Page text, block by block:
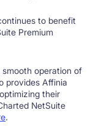
to benefit
Premium
operation of
provides Affinia
their
NetSuite
.